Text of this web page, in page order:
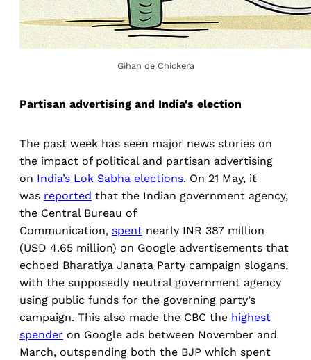
Gihan de Chickera
Partisan advertising and India's election
The past week has seen major news stories on
the impact of political and partisan advertising
on India’s Lok Sabha elections. On 21 May, it
was reported that the Indian government agency,
the Central Bureau of
Communication, spent nearly INR 387 million
(USD 4.65 million) on Google advertisements that
echoed Bharatiya Janata Party campaign slogans,
with the supposedly neutral government agency
using public funds for the governing party’s
campaign. This also made the CBC the highest
spender on Google ads between November and
March, outspending both the BJP which spent